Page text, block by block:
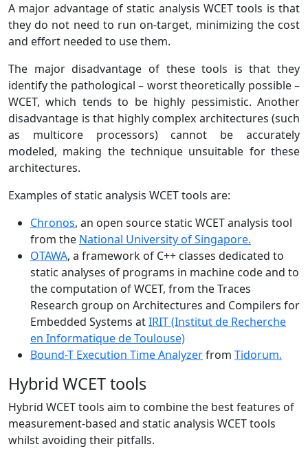
A major advantage of static analysis WCET tools is that
they do not need to run on-target, minimizing the cost
and effort needed to use them.
The major disadvantage of these tools is that they
identify the pathological – worst theoretically possible –
WCET, which tends to be highly pessimistic. Another
disadvantage is that highly complex architectures (such
as multicore processors) cannot be accurately
modeled, making the technique unsuitable for these
architectures.
Examples of static analysis WCET tools are:
Chronos, an open source static WCET analysis tool
from the National University of Singapore.
OTAWA, a framework of C++ classes dedicated to
static analyses of programs in machine code and to
the computation of WCET, from the Traces
Research group on Architectures and Compilers for
Embedded Systems atIRIT (Institut de Recherche
en Informatique de Toulouse)
Bound-T Execution Time Analyzerfrom Tidorum.
Hybrid WCET tools
Hybrid WCET tools aim to combine the best features of
measurement-based and static analysis WCET tools
whilst avoiding their pitfalls.